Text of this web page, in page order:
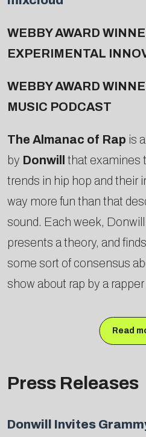
WEBBY AWARD
EXPERIMENTAL
WEBBY AWARD
MUSIC PODCAST
The Almanac of Rap is
by Donwill
that examines
trends in hip hop and their
way more fun than that
sound. Each week,
presents a theory, and
some sort of consensus
show about rap by a
Read
Press Releases
Donwill Invites